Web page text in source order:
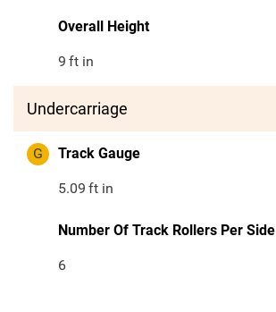
Overall Height
9 ft in
Undercarriage
G Track Gauge
5.09 ft in
Number Of Track Rollers Per Side
6